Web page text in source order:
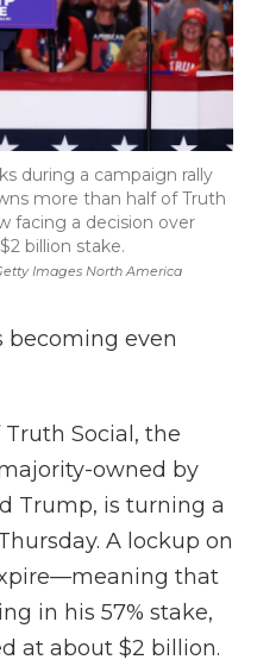
Images North America
during a campaign rally
more than half of Truth
facing a decision over
billion stake.
becoming even
Social, the
owned by
Trump, is turning a
A lockup on
that
in his 57% stake,
at about $2 billion.